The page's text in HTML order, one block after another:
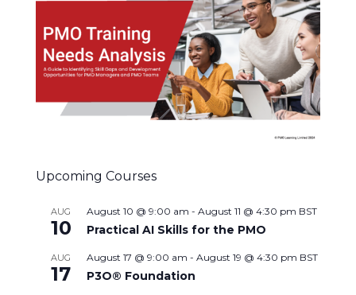
Upcoming Courses
AUG
10
August 10 @ 9:00 am - August 11 @ 4:30 pm BST
Practical AI Skills for the PMO
AUG
17
August 17 @ 9:00 am - August 19 @ 4:30 pm BST
P3O® Foundation